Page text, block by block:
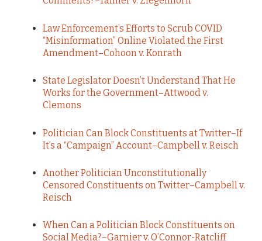
Law Enforcement’s Efforts to Scrub COVID
“Misinformation” Online Violated the First
Amendment–Cohoon v. Konrath
State Legislator Doesn’t Understand That He
Works for the Government–Attwood v.
Clemons
Politician Can Block Constituents at Twitter–If
It’s a “Campaign” Account–Campbell v. Reisch
Another Politician Unconstitutionally
Censored Constituents on Twitter–Campbell v.
Reisch
When Can a Politician Block Constituents on
Social Media?–Garnier v. O’Connor-Ratcliff